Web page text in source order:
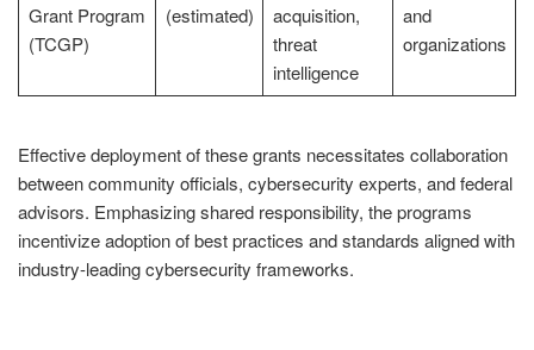
Grant Program
(TCGP)
(estimated)
acquisition,
threat
intelligence
and
organizations
Effective deployment of these grants necessitates collaboration
between community officials, cybersecurity experts, and federal
advisors. Emphasizing shared responsibility, the programs
incentivize adoption of best practices and standards aligned with
industry-leading cybersecurity frameworks.